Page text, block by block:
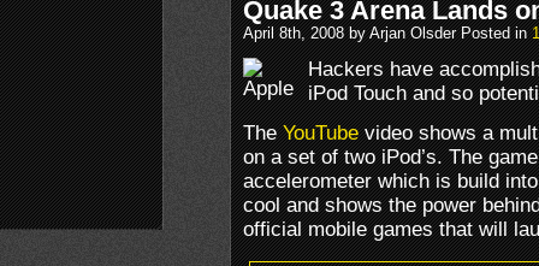
Quake 3 Arena Lands
April 8th, 2008 by Arjan Olsder Posted in1
Hackers have
iPod Touch and so
TheYouTubevideo shows a
on a set of two iPod’s. The
accelerometer which is build
cool and shows the power
official mobile games that will